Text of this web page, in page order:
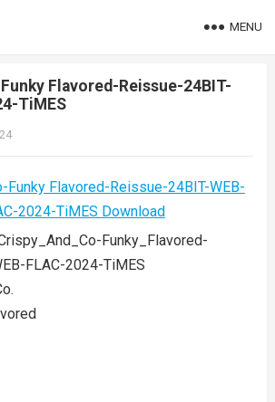
MENU
Flavored-Reissue-24BIT-
TiMES
Funky_Flavored-
FLAC-2024-TiMES